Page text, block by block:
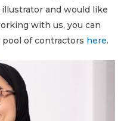
and would like
with us, you can
of contractors here.